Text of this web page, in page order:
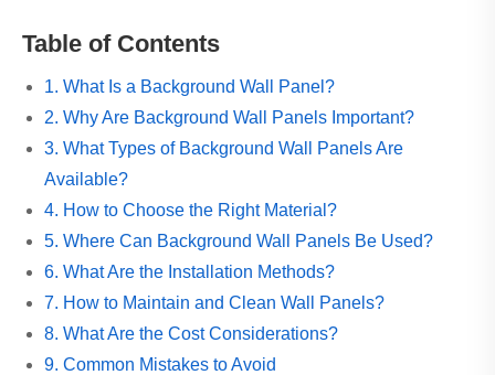
Table of Contents
1. What Is a Background Wall Panel?
2. Why Are Background Wall Panels Important?
3. What Types of Background Wall Panels Are
Available?
4. How to Choose the Right Material?
5. Where Can Background Wall Panels Be Used?
6. What Are the Installation Methods?
7. How to Maintain and Clean Wall Panels?
8. What Are the Cost Considerations?
9. Common Mistakes to Avoid